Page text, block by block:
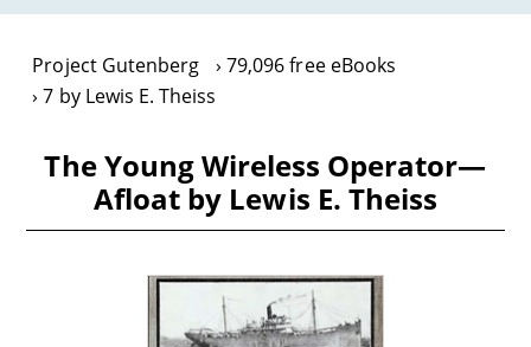
Project Gutenberg
79,096 free eBooks
7 by Lewis E. Theiss
The Young Wireless Operator—
Afloat by Lewis E. Theiss